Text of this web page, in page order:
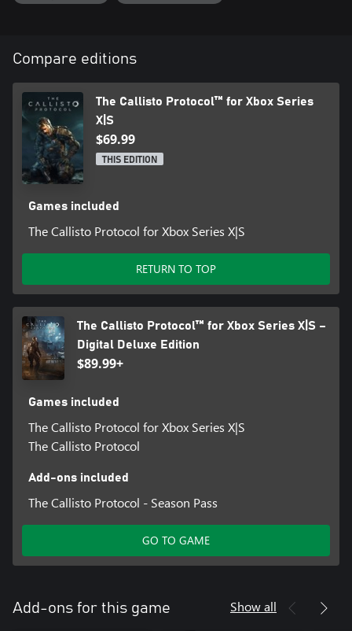
One of the most hostile, isolated environments in the universe,
Prison, but also the centuries-old secrets that plague Jupiter’s
long-dead moon, both above and below the surface.
Also Includes: Gore Skin Collection
Compare editions
The Callisto Protocol™ for Xbox Series
X|S
$69.99
THIS EDITION
Games included
The Callisto Protocol for Xbox Series X|S
RETURN TO TOP
The Callisto Protocol™ for Xbox Series X|S –
Digital Deluxe Edition
$89.99+
Games included
The Callisto Protocol for Xbox Series X|S
The Callisto Protocol
Add-ons included
The Callisto Protocol - Season Pass
GO TO GAME
Add-ons for this game Show all